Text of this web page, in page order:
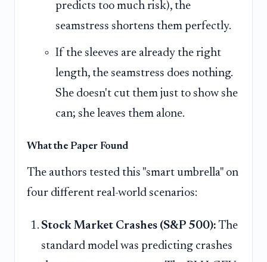
predicts too much risk), the
seamstress shortens them perfectly.
If the sleeves are already the right
length, the seamstress does nothing.
She doesn't cut them just to show she
can; she leaves them alone.
What the Paper Found
The authors tested this "smart umbrella" on
four different real-world scenarios:
Stock Market Crashes (S&P 500): The
standard model was predicting crashes